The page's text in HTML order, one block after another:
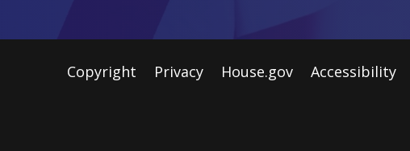
Copyright Privacy House.gov Accessibility